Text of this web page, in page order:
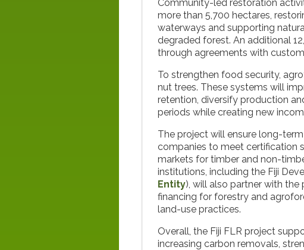
Community-led restoration
more than 5,700 hectares,
waterways and supporting
degraded forest. An additional
through agreements with
To strengthen food security,
nut trees. These systems will
retention, diversify production
periods while creating new
The project will ensure long-
companies to meet certification
markets for timber and non-
institutions, including the Fiji
Entity), will also partner with
financing for forestry and
land-use practices.
Overall, the Fiji FLR project
increasing carbon removals,